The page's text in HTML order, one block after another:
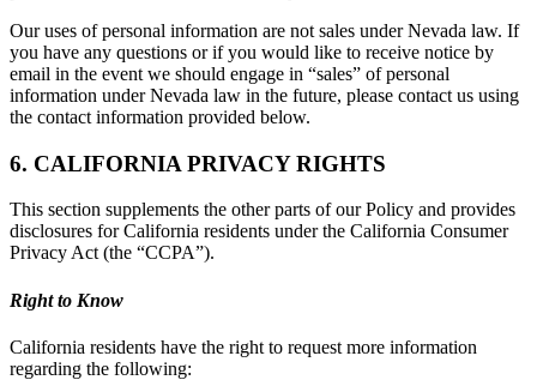
Our uses of personal information are not sales under Nevada law. If
you have any questions or if you would like to receive notice by
email in the event we should engage in “sales” of personal
information under Nevada law in the future, please contact us using
the contact information provided below.
6. CALIFORNIA PRIVACY RIGHTS
This section supplements the other parts of our Policy and provides
disclosures for California residents under the California Consumer
Privacy Act (the “CCPA”).
Right to Know
California residents have the right to request more information
regarding the following: